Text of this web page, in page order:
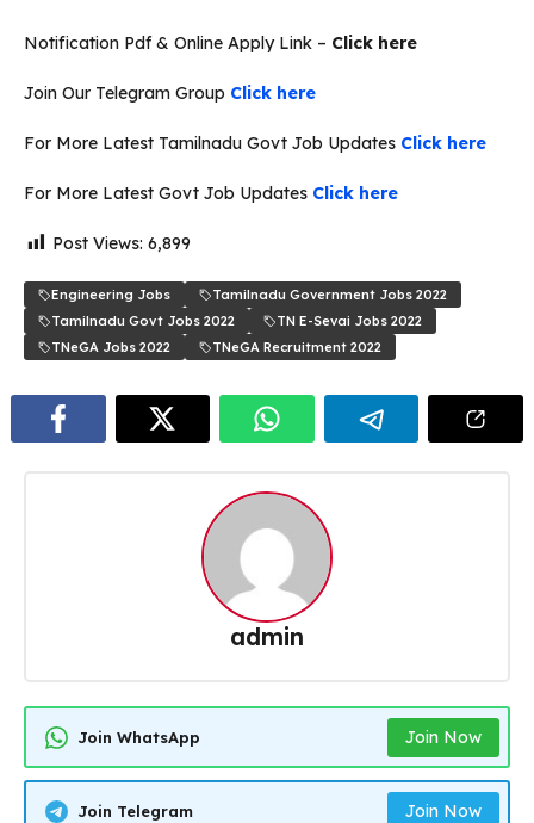
Notification Pdf & Online Apply Link – Click here
Join Our Telegram Group Click here
For More Latest Tamilnadu Govt Job Updates Click here
For More Latest Govt Job Updates Click here
Post Views: 6,899
Engineering Jobs
Tamilnadu Government Jobs 2022
Tamilnadu Govt Jobs 2022
TN E-Sevai Jobs 2022
TNeGA Jobs 2022
TNeGA Recruitment 2022
admin
Join WhatsApp Join Now
Join Telegram Join Now